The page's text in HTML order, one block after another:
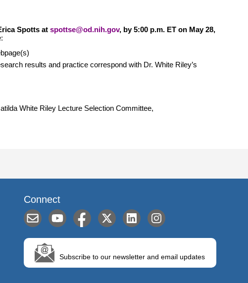
Spotts at spottse@od.nih.gov, by 5:00 p.m. ET on May 28,
results and practice correspond with Dr. White Riley’s
White Riley Lecture Selection Committee,
Connect
Subscribe to our newsletter and email updates